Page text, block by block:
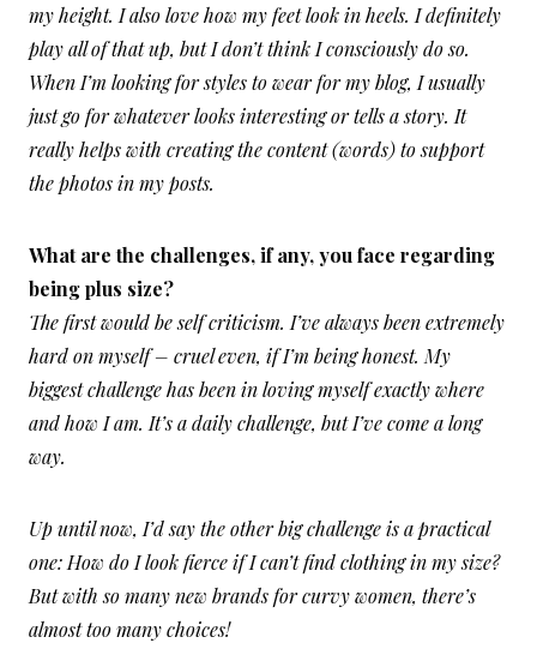
my height. I also love how my feet look in heels. I definitely
play all of that up, but I don’t think I consciously do so.
When I’m looking for styles to wear for my blog, I usually
just go for whatever looks interesting or tells a story. It
really helps with creating the content (words) to support
the photos in my posts.
What are the challenges, if any, you face regarding
being plus size?
The first would be self criticism. I’ve always been extremely
hard on myself – cruel even, if I’m being honest. My
biggest challenge has been in loving myself exactly where
and how I am. It’s a daily challenge, but I’ve come a long
way.
Up until now, I’d say the other big challenge is a practical
one: How do I look fierce if I can’t find clothing in my size?
But with so many new brands for curvy women, there’s
almost too many choices!